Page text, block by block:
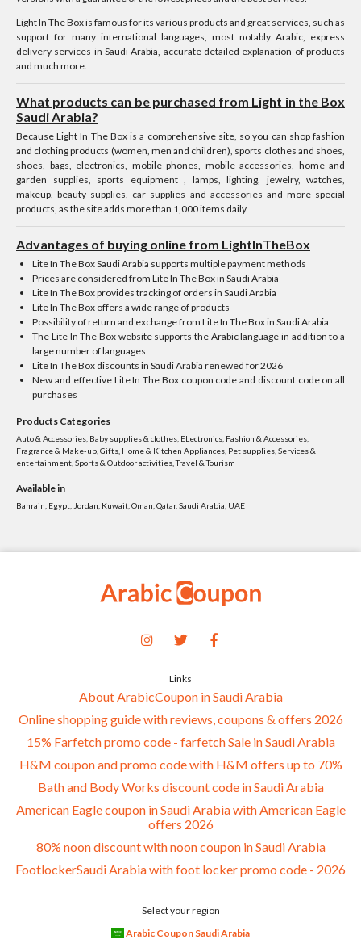
Light In The Box is famous for its various products and great services, such as
support for many international languages, most notably Arabic, express
delivery services in Saudi Arabia, accurate detailed explanation of products
and much more.
What products can be purchased from Light in the Box
Saudi Arabia?
Because Light In The Box is a comprehensive site, so you can shop fashion
and clothing products (women, men and children), sports clothes and shoes,
shoes, bags, electronics, mobile phones, mobile accessories, home and
garden supplies, sports equipment , lamps, lighting, jewelry, watches,
makeup, beauty supplies, car supplies and accessories and more special
products, as the site adds more than 1,000 items daily.
Advantages of buying online from LightInTheBox
Lite In The Box Saudi Arabia supports multiple payment methods
Prices are considered from Lite In The Box in Saudi Arabia
Lite In The Box provides tracking of orders in Saudi Arabia
Lite In The Box offers a wide range of products
Possibility of return and exchange from Lite In The Box in Saudi Arabia
The Lite In The Box website supports the Arabic language in addition to a
large number of languages
Lite In The Box discounts in Saudi Arabia renewed for 2026
New and effective Lite In The Box coupon code and discount code on all
purchases
Products Categories
Auto & Accessories, Baby supplies & clothes, ELectronics, Fashion & Accessories,
Fragrance & Make-up, Gifts, Home & Kitchen Appliances, Pet supplies, Services &
entertainment, Sports & Outdoor activities, Travel & Tourism
Available in
Bahrain, Egypt, Jordan, Kuwait, Oman, Qatar, Saudi Arabia, UAE
Links
About ArabicCoupon in Saudi Arabia
Online shopping guide with reviews, coupons & offers 2026
15% Farfetch promo code - farfetch Sale in Saudi Arabia
H&M coupon and promo code with H&M offers up to 70%
Bath and Body Works discount code in Saudi Arabia
American Eagle coupon in Saudi Arabia with American Eagle
offers 2026
80% noon discount with noon coupon in Saudi Arabia
FootlockerSaudi Arabia with foot locker promo code - 2026
Select your region
Arabic Coupon Saudi Arabia